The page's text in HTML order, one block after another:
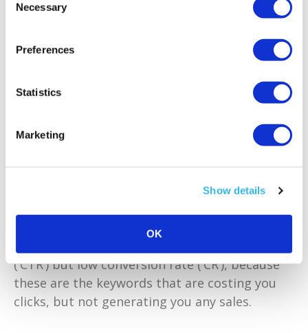
Selection
Necessary
Preferences
Statistics
Marketing
Show details
OK
The goal of using negative keywords is to
generating clicks without conversions (i.e.
product), to avoid draining your ad spend on
keywords that will never convert for you. Keep
in mind the more negative keywords you use,
the more you will restrict the search volume
Use the Search Term Report in your PPC
negative keywords. You will want to remove
(‘CTR’) but low conversion rate (‘CR’), because
these are the keywords that are costing you
clicks, but not generating you any sales.